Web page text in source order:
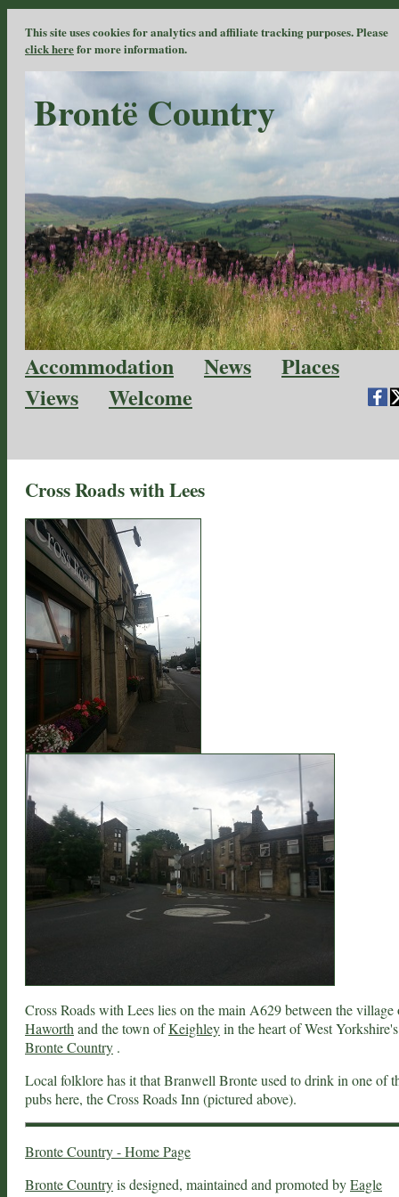
This site uses cookies for analytics and affiliate tracking purposes. Please
click herefor more information.
Brontë Country
Accommodation News
Places
Views
Welcome
Cross Roads with Lees
Cross Roads with Lees lies on the main A629 between the village
Haworth and the town ofKeighleyin the heart of West Yorkshire's
Bronte Country .
Local folklore has it that Branwell Bronte used to drink in one of
pubs here, the Cross Roads Inn (pictured above).
Bronte Country - Home Page
Bronte Countryis designed, maintained and promoted byEagle